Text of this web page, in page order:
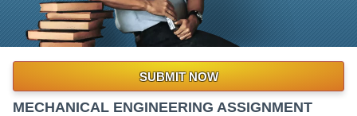
SUBMIT NOW
MECHANICAL ENGINEERING ASSIGNMENT